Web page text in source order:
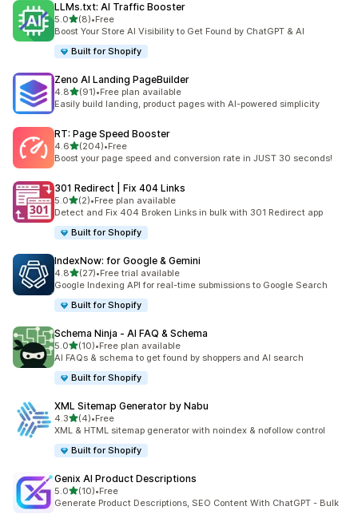
LLMs.txt: AI Traffic Booster
5.0out of 5 stars
(8)
8 total reviews
•Free
Boost Your Store AI Visibility to Get Found by ChatGPT & AI
Built for Shopify
Zeno AI Landing PageBuilder
4.8out of 5 stars
(91)
91 total reviews
•Free plan available
Easily build landing, product pages with AI-powered simplicity
RT: Page Speed Booster
4.6out of 5 stars
(204)
204 total reviews
•Free
Boost your page speed and conversion rate in JUST 30 seconds!
301 Redirect | Fix 404 Links
5.0out of 5 stars
(2)
2 total reviews
•Free plan available
Detect and Fix 404 Broken Links in bulk with 301 Redirect app
Built for Shopify
IndexNow: for Google & Gemini
4.8out of 5 stars
(27)
27 total reviews
•Free trial available
Google Indexing API for real-time submissions to Google Search
Built for Shopify
Schema Ninja ‑ AI FAQ & Schema
5.0out of 5 stars
(10)
10 total reviews
•Free plan available
AI FAQs & schema to get found by shoppers and AI search
Built for Shopify
XML Sitemap Generator by Nabu
4.3out of 5 stars
(4)
4 total reviews
•Free
XML & HTML sitemap generator with noindex & nofollow control
Built for Shopify
Genix AI Product Descriptions
5.0out of 5 stars
(10)
10 total reviews
•Free
Generate Product Descriptions, SEO Content With ChatGPT - Bulk